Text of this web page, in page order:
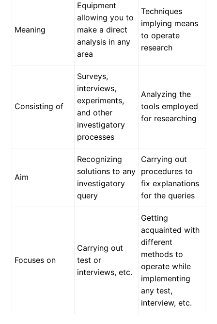
Meaning
Equipment
allowing you to
make a direct
analysis in any
area
Techniques
implying means
to operate
research
Consisting of
Surveys,
interviews,
experiments,
and other
investigatory
processes
Analyzing the
tools employed
for researching
Aim
Recognizing
solutions to any
investigatory
query
Carrying out
procedures to
fix explanations
for the queries
Focuses on
Carrying out
test or
interviews, etc.
Getting
acquainted with
different
methods to
operate while
implementing
any test,
interview, etc.